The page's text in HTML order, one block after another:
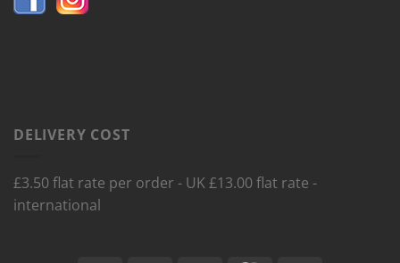
DELIVERY COST
£3.50 flat rate per order - UK £13.00 flat rate -
international